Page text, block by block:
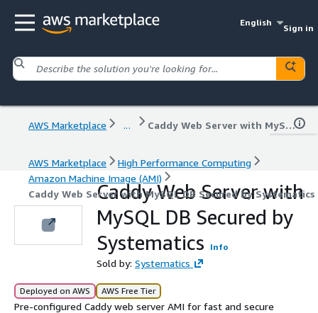
English
Sign in
AWS Marketplace ... Caddy Web Server with MySQL DB Secured by Systematics
AWS Marketplace
High Performance Computing
Amazon Machine Image (AMI)
Caddy Web Server with MySQL DB Secured by Systematics
Caddy Web Server with
MySQL DB Secured by
Systematics
Info
Sold by: Systematics
Deployed on AWS AWS Free Tier
Pre-configured Caddy web server AMI for fast and secure